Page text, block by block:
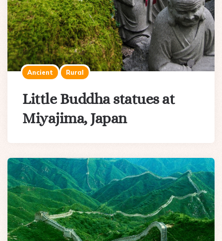
Ancient Rural
Little Buddha statues at
Miyajima, Japan